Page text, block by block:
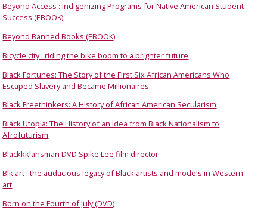
Beyond Access : Indigenizing Programs for Native American Student
Success (EBOOK)
Beyond Banned Books (EBOOK)
Bicycle city : riding the bike boom to a brighter future
Black Fortunes: The Story of the First Six African Americans Who
Escaped Slavery and Became Millionaires
Black Freethinkers: A History of African American Secularism
Black Utopia: The History of an Idea from Black Nationalism to
Afrofuturism
Blackkklansman DVD Spike Lee film director
Blk art : the audacious legacy of Black artists and models in Western
art
Born on the Fourth of July (DVD)